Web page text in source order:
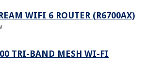
WIFI 6 ROUTER (R6700AX)
TRI-BAND MESH WI-FI